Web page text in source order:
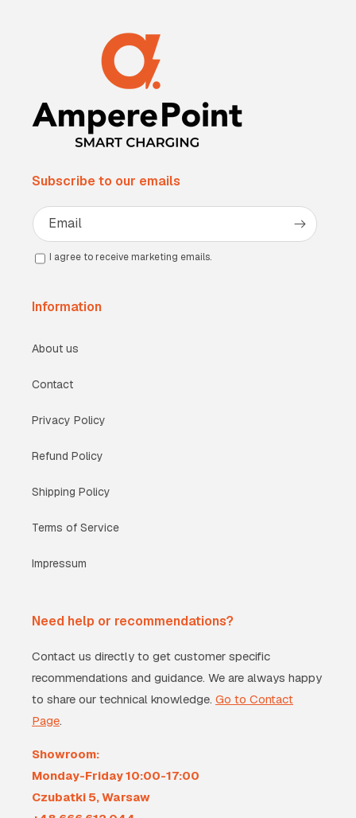
Subscribe to our emails
Email
I agree to receive marketing emails.
Information
About us
Contact
Privacy Policy
Refund Policy
Shipping Policy
Terms of Service
Impressum
Need help or recommendations?
Contact us directly to get customer specific
recommendations and guidance. We are always happy
to share our technical knowledge. Go to Contact
Page.
Showroom:
Monday-Friday 10:00-17:00
Czubatki 5, Warsaw